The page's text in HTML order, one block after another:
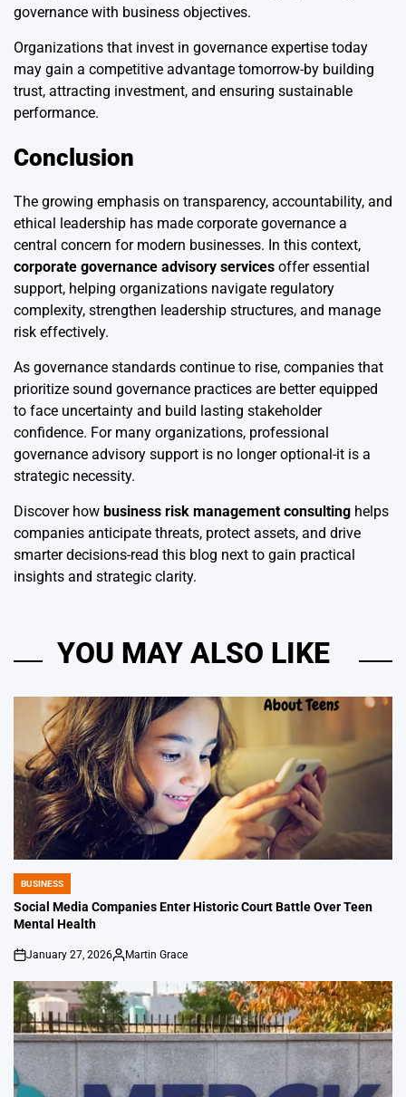
governance with business objectives.
Organizations that invest in governance expertise today
may gain a competitive advantage tomorrow-by building
trust, attracting investment, and ensuring sustainable
performance.
Conclusion
The growing emphasis on transparency, accountability, and
ethical leadership has made corporate governance a
central concern for modern businesses. In this context,
corporate governance advisory services offer essential
support, helping organizations navigate regulatory
complexity, strengthen leadership structures, and manage
risk effectively.
As governance standards continue to rise, companies that
prioritize sound governance practices are better equipped
to face uncertainty and build lasting stakeholder
confidence. For many organizations, professional
governance advisory support is no longer optional-it is a
strategic necessity.
Discover how business risk management consulting helps
companies anticipate threats, protect assets, and drive
smarter decisions-read this blog next to gain practical
insights and strategic clarity.
YOU MAY ALSO LIKE
POSTED
IN
BUSINESS
Social Media Companies Enter Historic Court Battle Over Teen
Mental Health
on
January 27, 2026
Posted
Martin Grace